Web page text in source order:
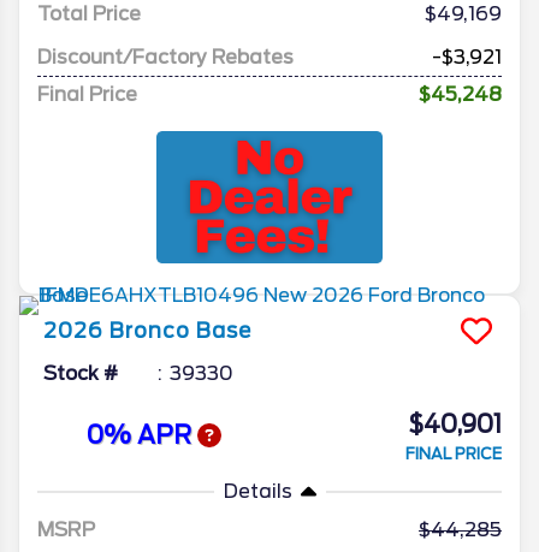
Total Price
$49,169
Discount/Factory Rebates
-$3,921
Final Price
$45,248
2026 Bronco Base
Stock # 39330
0% APR $40,901
FINAL PRICE
Details
MSRP
44,285